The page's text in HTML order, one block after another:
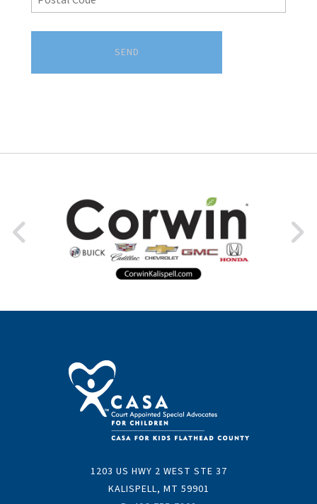
*
1203 US HWY 2 WEST STE 37
KALISPELL, MT 59901